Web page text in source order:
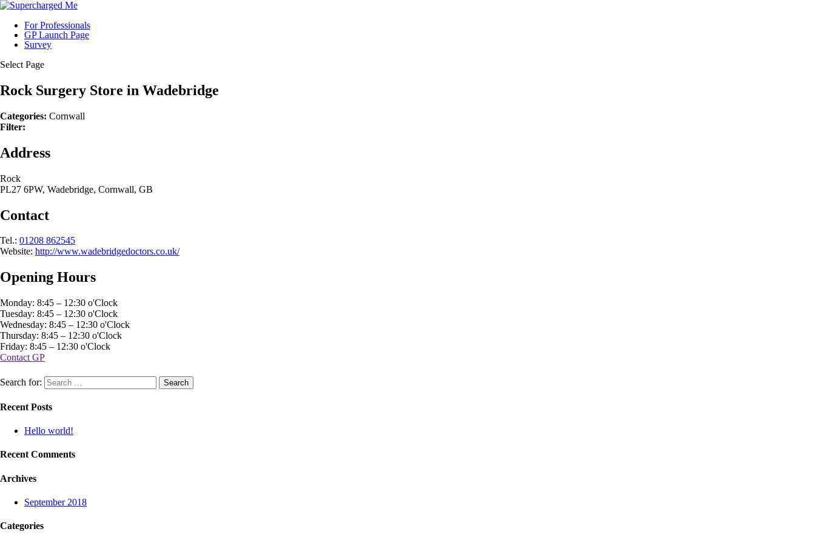
For Professionals
GP Launch Page
Survey
Select Page
Rock Surgery Store in Wadebridge
Categories: Cornwall
Filter:
Address
Rock
PL27 6PW, Wadebridge, Cornwall, GB
Contact
Tel.: 01208 862545
Website: http://www.wadebridgedoctors.co.uk/
Opening Hours
Monday: 8:45 – 12:30 o'Clock
Tuesday: 8:45 – 12:30 o'Clock
Wednesday: 8:45 – 12:30 o'Clock
Thursday: 8:45 – 12:30 o'Clock
Friday: 8:45 – 12:30 o'Clock
Contact GP
Search for:
Recent Posts
Hello world!
Recent Comments
Archives
September 2018
Categories